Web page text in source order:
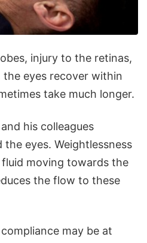
injury to the retinas,
the eyes recover within
take much longer.
his colleagues
eyes. Weightlessness
moving towards the
the flow to these
may be at